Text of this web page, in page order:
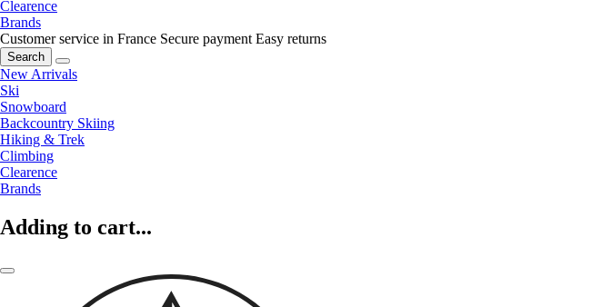
Clearence
Brands
Customer service in France Secure payment Easy returns
Search
New Arrivals
Ski
Snowboard
Backcountry Skiing
Hiking & Trek
Climbing
Clearence
Brands
Adding to cart...